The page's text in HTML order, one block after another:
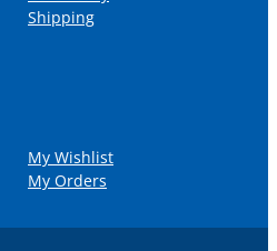
Shipping
My Wishlist
My Orders